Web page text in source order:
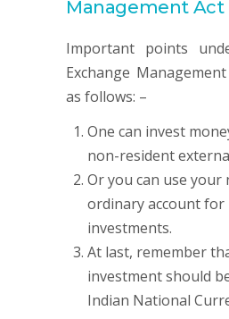
Management Act
Important points
Exchange
as follows: –
One can invest
non-resident
Or you can use
ordinary account for
investments.
At last, remember
investment should
Indian National